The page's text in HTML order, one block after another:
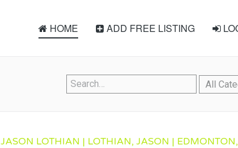
HOME ADD FREE LISTING
JASON LOTHIAN | LOTHIAN, JASON |